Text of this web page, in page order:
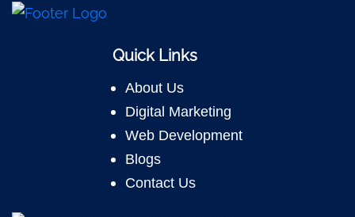
Quick Links
About Us
Digital Marketing
Web Development
Blogs
Contact Us